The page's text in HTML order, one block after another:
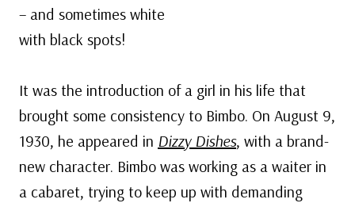
– and sometimes white
with black spots!
It was the introduction of a girl in his life that
brought some consistency to Bimbo. On August 9,
1930, he appeared in Dizzy Dishes, with a brand-
new character. Bimbo was working as a waiter in
a cabaret, trying to keep up with demanding